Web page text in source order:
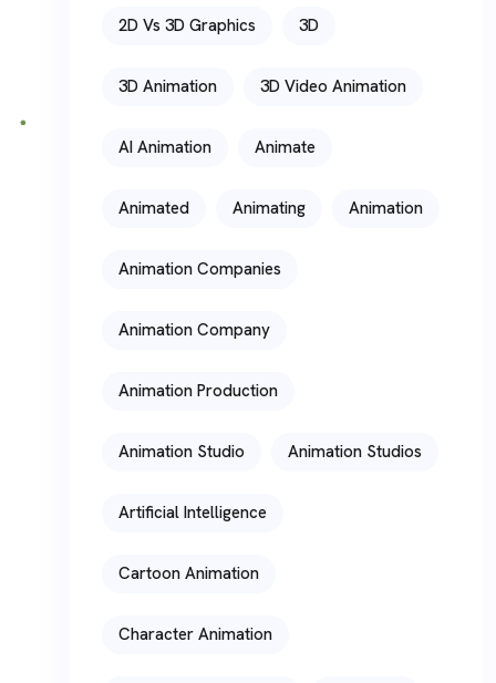
2D Vs 3D Graphics 3D
3D Animation 3D Video Animation
AI Animation Animate
Animated Animating Animation
Animation Companies
Animation Company
Animation Production
Animation Studio Animation Studios
Artificial Intelligence
Cartoon Animation
Character Animation